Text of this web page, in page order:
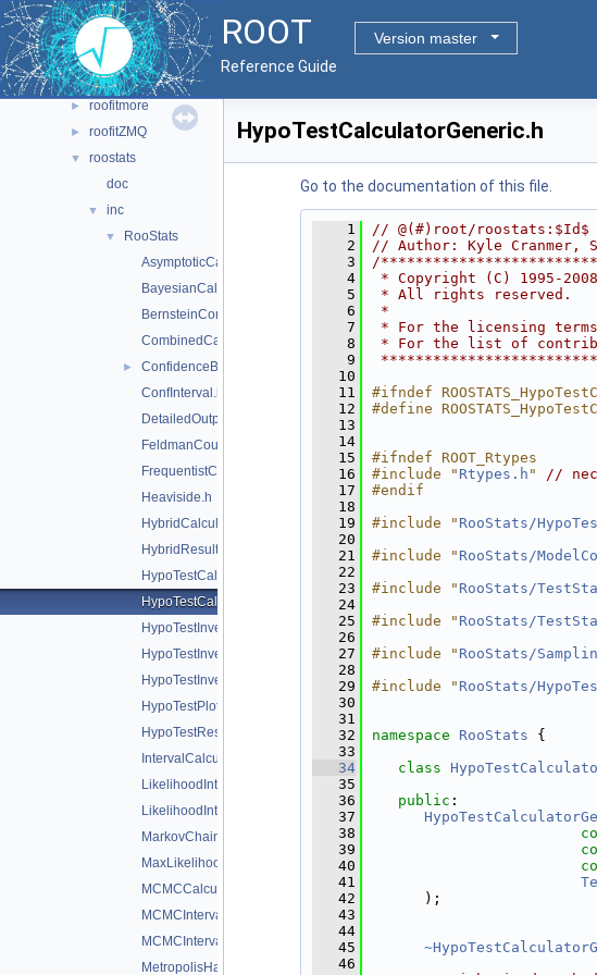
ROOT
Version master
Reference Guide
► multiprocess
► roofit
► roofitcore
► roofitmore
► roofitZMQ
▼
roostats
doc
▼ inc
▼
RooStats
AsymptoticCalculator.h
BayesianCalculator.h
BernsteinCorrection.h
CombinedCalculator.h
►
ConfidenceBelt.h
ConfInterval.h
DetailedOutputAggregator.h
FeldmanCousins.h
FrequentistCalculator.h
Heaviside.h
HybridCalculator.h
HybridResult.h
HypoTestCalculator.h
HypoTestCalculatorGeneric.h
HypoTestInverter.h
HypoTestInverterPlot.h
HypoTestInverterResult.h
HypoTestPlot.h
HypoTestResult.h
IntervalCalculator.h
LikelihoodInterval.h
LikelihoodIntervalPlot.h
MarkovChain.h
MaxLikelihoodEstimateTestStat.h
MCMCCalculator.h
MCMCInterval.h
MCMCIntervalPlot.h
MetropolisHastings.h
HypoTestCalculatorGeneric.h
Go to the documentation of this file.
    1
// @(#)root/roostats:$Id$
    2
// Author: Kyle Cranmer,
    3
/
    4
* Copyright (C) 1995-
    5
* All rights
    6
*
    7
* For the licensing
    8
* For the list of
    9
   10
   11
#ifndef
   12
#define
   13
   14
   15
#ifndef ROOT_Rtypes
   16
#include " Rtypes.h "
//
   17
#endif
   18
   19
#include " RooStats/
   20
   21
#include " RooStats/
   22
   23
#include " RooStats/
   24
   25
#include " RooStats/
   26
   27
#include " RooStats/
   28
   29
#include " RooStats/
   30
   31
   32
namespace RooStats {
   33
   34
class
   35
   36
public :
   37
   38
   39
   40
   41
   42
      );
   43
   44
   45
   46